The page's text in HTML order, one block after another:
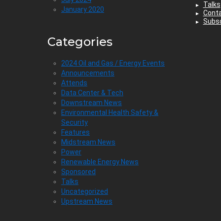
January 2020
Categories
2024 Oil and Gas / Energy Events
Announcements
Attends
Data Center & Tech
Downstream News
Environmental Health Safety &
Security
Features
Midstream News
Power
Renewable Energy News
Sponsored
Talks
Uncategorized
Upstream News
Talks